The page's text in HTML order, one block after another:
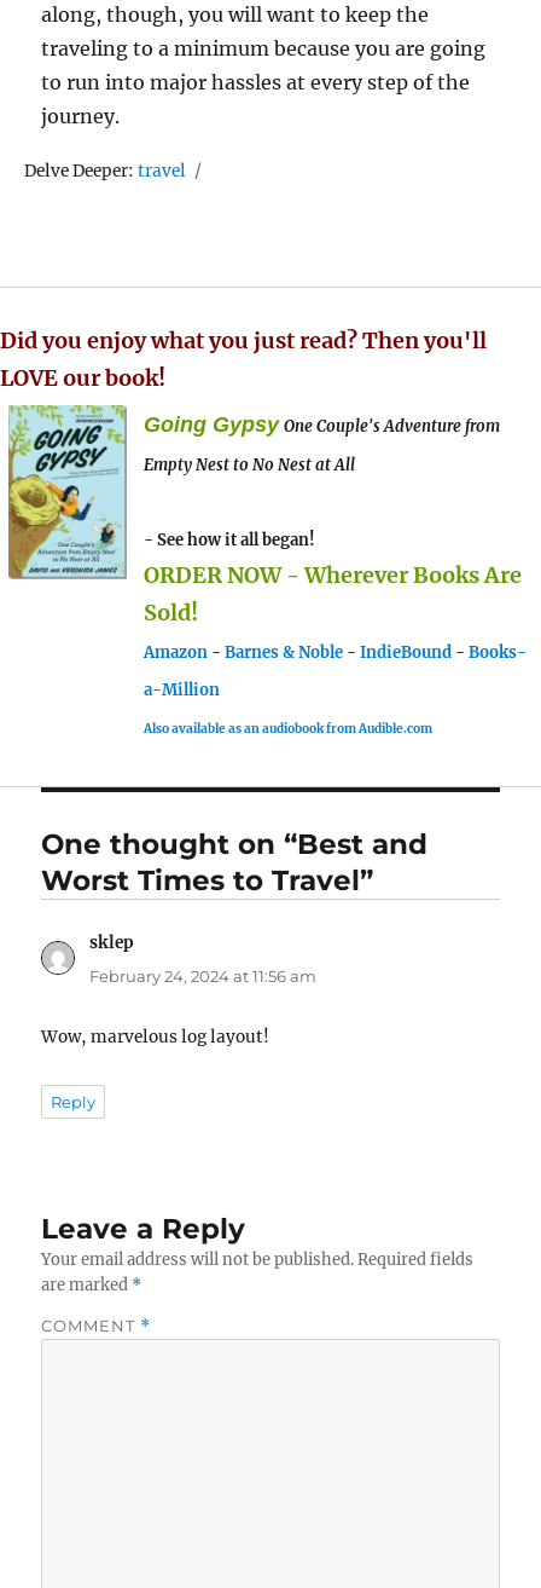
along, though, you will want to keep the
traveling to a minimum because you are going
to run into major hassles at every step of the
journey.
Delve Deeper:Tags
travel
Did you enjoy what you just read? Then you'll
LOVE our book!
Going Gypsy One Couple's Adventure from
Empty Nest to No Nest at All
- See how it all began!
ORDER NOW - Wherever Books Are
Sold!
Amazon - Barnes & Noble - IndieBound - Books-
a-Million
Also available as an audiobook from Audible.com
One thought on “Best and
Worst Times to Travel”
sklep
February 24, 2024 at 11:56 am
Wow, marvelous log layout!
Reply
Leave a Reply
Your email address will not be published. Required fields
are marked *
COMMENT *